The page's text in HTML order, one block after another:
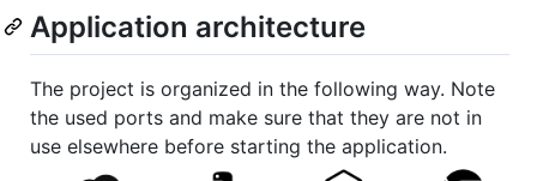
Application architecture
The project is organized in the following way. Note
the used ports and make sure that they are not in
use elsewhere before starting the application.